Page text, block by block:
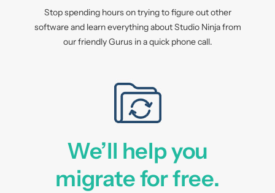
Stop spending hours on trying to figure out other
software and learn everything about Studio Ninja from
our friendly Gurus in a quick phone call.
We’ll help you
migrate for free.